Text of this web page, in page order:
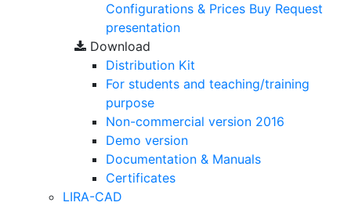
Configurations & Prices Buy Request
presentation
Download
Distribution Kit
For students and teaching/training
purpose
Non-commercial version 2016
Demo version
Documentation & Manuals
Certificates
LIRA-CAD